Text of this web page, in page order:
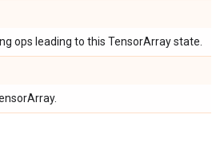
ops leading to this TensorArray state.